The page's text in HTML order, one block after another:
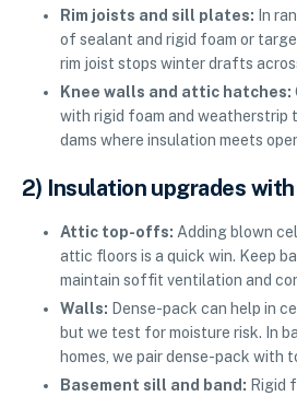
Rim joists and sill plates: In
of sealant and rigid foam or
rim joist stops winter drafts
Knee walls and attic hatches:
with rigid foam and weatherstrip
dams where insulation meets
2) Insulation upgrades
Attic top-offs: Adding blown
attic floors is a quick win. Keep
maintain soffit ventilation and
Walls: Dense-pack can help in
but we test for moisture risk. In
homes, we pair dense-pack with
Basement sill and band: Rigid